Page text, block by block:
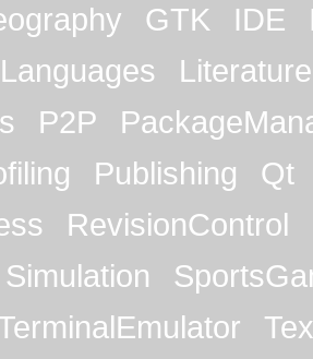
GTK IDE
Languages
Literature
P2P
Publishing
Qt
RevisionControl
Simulation